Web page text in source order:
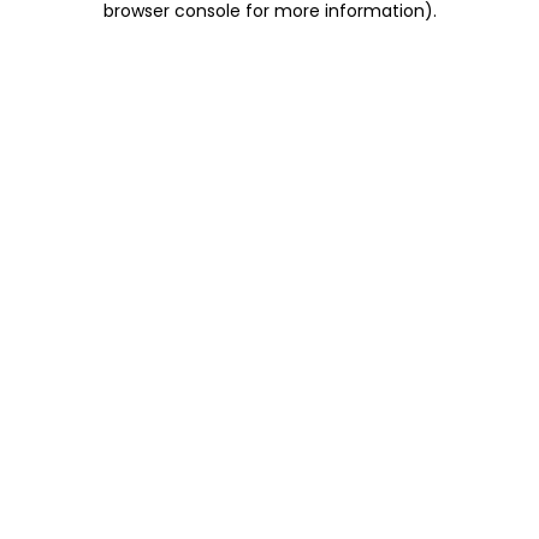
browser console for more information).